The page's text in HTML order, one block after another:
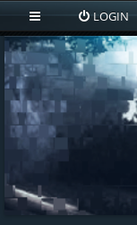
LOGIN